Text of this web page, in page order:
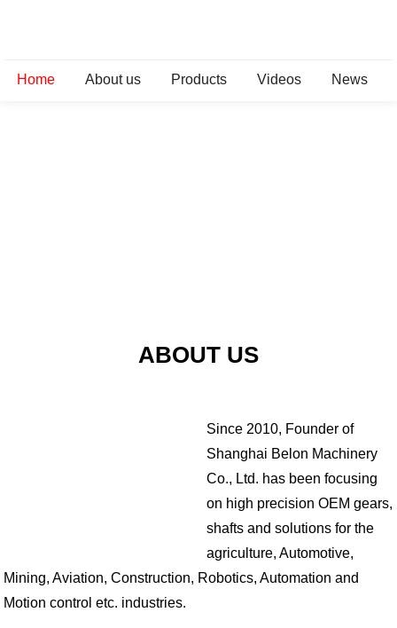
Home About us Products Videos News
ABOUT US
Since 2010, Founder of
Shanghai Belon Machinery
Co., Ltd. has been focusing
on high precision OEM gears,
shafts and solutions for the
agriculture, Automotive,
Mining, Aviation, Construction, Robotics, Automation and
Motion control etc. industries.